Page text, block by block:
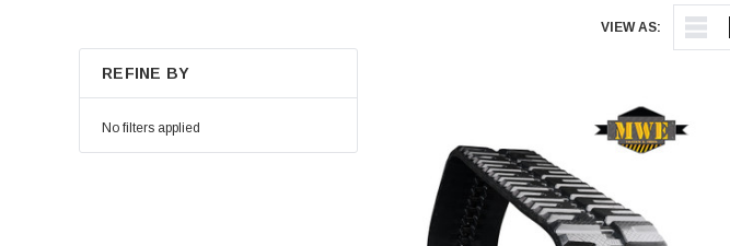
VIEW AS:
REFINE BY
No filters applied